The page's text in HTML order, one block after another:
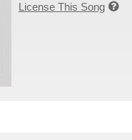
License This Song 